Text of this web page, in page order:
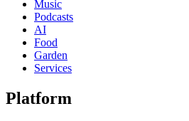
Music
Podcasts
AI
Food
Garden
Services
Platform